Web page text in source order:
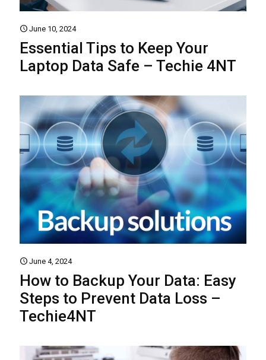
June 10, 2024
Essential Tips to Keep Your
Laptop Data Safe – Techie 4NT
June 4, 2024
How to Backup Your Data: Easy
Steps to Prevent Data Loss –
Techie4NT